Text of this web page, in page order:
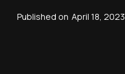
Published on April 18, 2023